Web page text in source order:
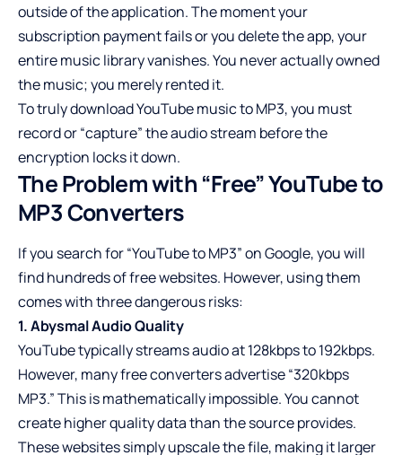
outside of the application. The moment your
subscription payment fails or you delete the app, your
entire music library vanishes. You never actually owned
the music; you merely rented it.
To truly download YouTube music to MP3, you must
record or “capture” the audio stream before the
encryption locks it down.
The Problem with “Free” YouTube to
MP3 Converters
If you search for “YouTube to MP3” on Google, you will
find hundreds of free websites. However, using them
comes with three dangerous risks:
1. Abysmal Audio Quality
YouTube typically streams audio at 128kbps to 192kbps.
However, many free converters advertise “320kbps
MP3.” This is mathematically impossible. You cannot
create higher quality data than the source provides.
These websites simply upscale the file, making it larger